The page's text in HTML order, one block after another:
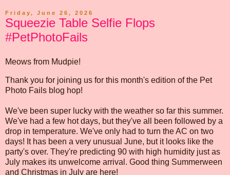
Friday, June 26, 2026
Squeezie Table Selfie Flops
#PetPhotoFails
Meows from Mudpie!
Thank you for joining us for this month's edition of the Pet
Photo Fails blog hop!
We've been super lucky with the weather so far this summer.
We've had a few hot days, but they've all been followed by a
drop in temperature. We've only had to turn the AC on two
days! It has been a very unusual June, but it looks like the
party's over. They're predicting 90 with high humidity just as
July makes its unwelcome arrival. Good thing Summerween
and Christmas in July are here!